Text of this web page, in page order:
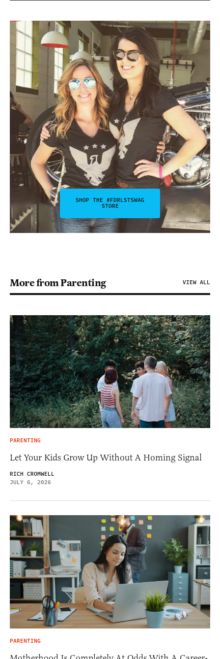
SHOP THE #FDRLSTSWAG
STORE
More from Parenting VIEW ALL
PARENTING
Let Your Kids Grow Up Without A Homing Signal
RICH CROMWELL
JULY 6, 2026
PARENTING